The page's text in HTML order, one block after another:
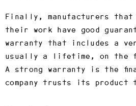
Finally, manufacturers that
their work have good
warranty that includes a
usually a lifetime, on the
A strong warranty is the
company trusts its product